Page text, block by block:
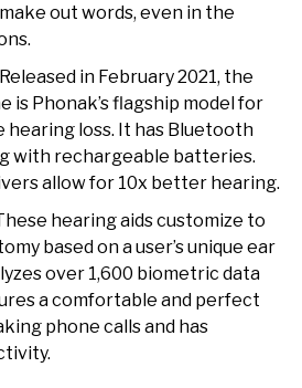
out words, even in the
Released in February 2021, the
is Phonak’s flagship model for
hearing loss. It has Bluetooth
with rechargeable batteries.
allow for 10x better hearing.
hearing aids customize to
based on a user’s unique ear
over 1,600 biometric data
a comfortable and perfect
phone calls and has